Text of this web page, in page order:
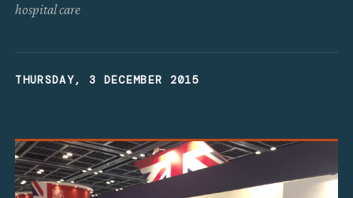
hospital care
THURSDAY, 3 DECEMBER 2015